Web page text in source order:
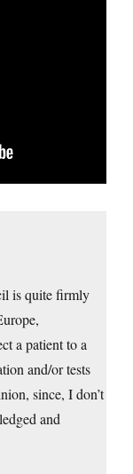
is quite firmly
a patient to a
and/or tests
since, I don’t
and